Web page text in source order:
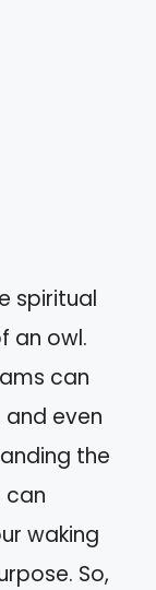
spiritual
an owl.
can
even
the
can
waking
So,